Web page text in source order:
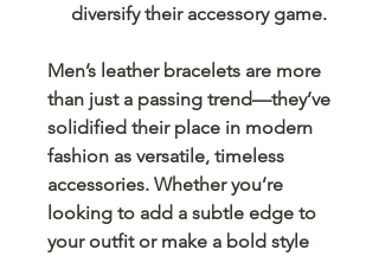
diversify their accessory game.
Men’s leather bracelets are more
than just a passing trend—they’ve
solidified their place in modern
fashion as versatile, timeless
accessories. Whether you’re
looking to add a subtle edge to
your outfit or make a bold style